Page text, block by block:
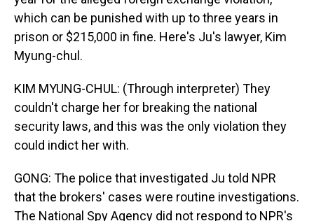
which can be punished with up to three years in
prison or $215,000 in fine. Here's Ju's lawyer, Kim
Myung-chul.
KIM MYUNG-CHUL: (Through interpreter) They
couldn't charge her for breaking the national
security laws, and this was the only violation they
could indict her with.
GONG: The police that investigated Ju told NPR
that the brokers' cases were routine investigations.
The National Spy Agency did not respond to NPR's